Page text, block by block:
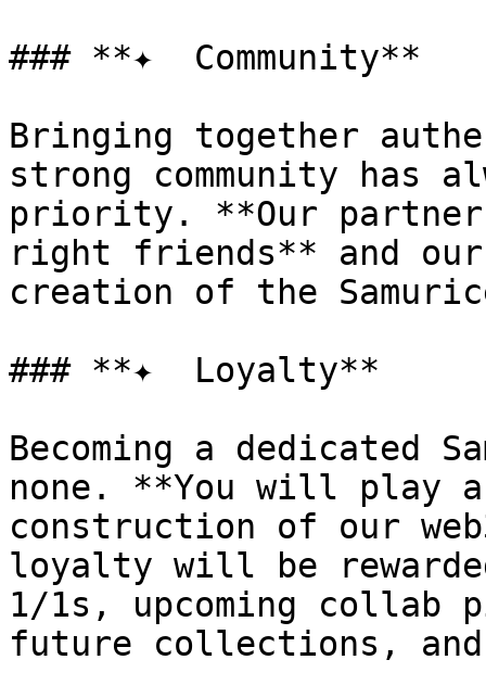
### **✦  Community**
Bringing together
strong community has
priority. **Our
right friends** and our
creation of the
### **✦  Loyalty**
Becoming a dedicated
none. **You will play
construction of our
loyalty will be
1/1s, upcoming collab